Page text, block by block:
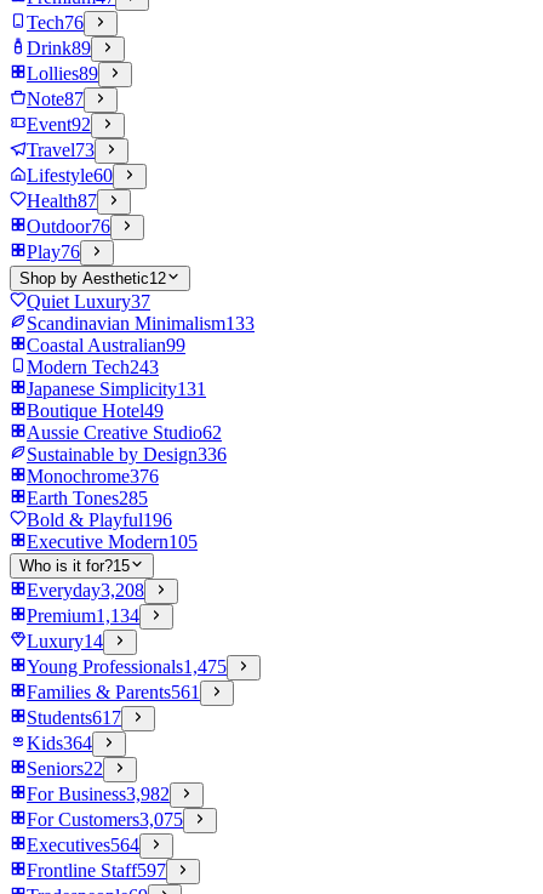
Tech76
Drink89
Lollies89
Note87
Event92
Travel73
Lifestyle60
Health87
Outdoor76
Play76
Shop by Aesthetic12
Quiet Luxury37
Scandinavian Minimalism133
Coastal Australian99
Modern Tech243
Japanese Simplicity131
Boutique Hotel49
Aussie Creative Studio62
Sustainable by Design336
Monochrome376
Earth Tones285
Bold & Playful196
Executive Modern105
Who is it for?15
Everyday3,208
Premium1,134
Luxury14
Young Professionals1,475
Families & Parents561
Students617
Kids364
Seniors22
For Business3,982
For Customers3,075
Executives564
Frontline Staff597